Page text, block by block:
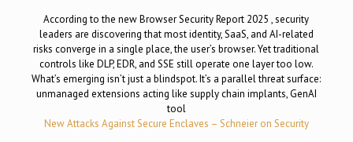
According to the new Browser Security Report 2025 , security
leaders are discovering that most identity, SaaS, and AI-related
risks converge in a single place, the user’s browser. Yet traditional
controls like DLP, EDR, and SSE still operate one layer too low.
What’s emerging isn’t just a blindspot. It’s a parallel threat surface:
unmanaged extensions acting like supply chain implants, GenAI
tool
New Attacks Against Secure Enclaves – Schneier on Security